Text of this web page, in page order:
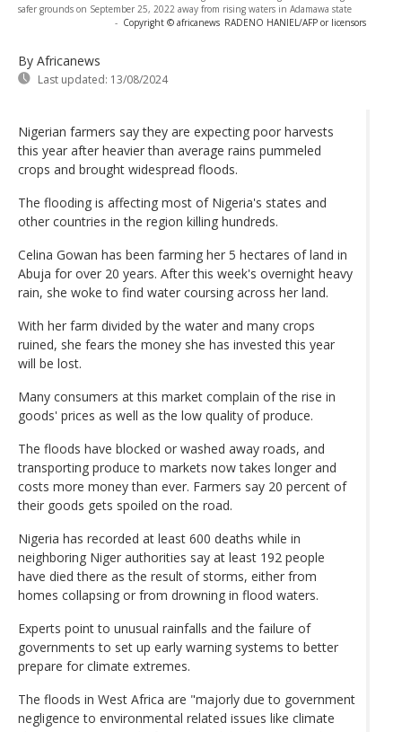
safer grounds on September 25, 2022 away from rising waters in Adamawa state
- Copyright © africanews RADENO HANIEL/AFP or licensors
By Africanews
Last updated: 13/08/2024
Nigerian farmers say they are expecting poor harvests
this year after heavier than average rains pummeled
crops and brought widespread floods.
The flooding is affecting most of Nigeria's states and
other countries in the region killing hundreds.
Celina Gowan has been farming her 5 hectares of land in
Abuja for over 20 years. After this week's overnight heavy
rain, she woke to find water coursing across her land.
With her farm divided by the water and many crops
ruined, she fears the money she has invested this year
will be lost.
Many consumers at this market complain of the rise in
goods' prices as well as the low quality of produce.
The floods have blocked or washed away roads, and
transporting produce to markets now takes longer and
costs more money than ever. Farmers say 20 percent of
their goods gets spoiled on the road.
Nigeria has recorded at least 600 deaths while in
neighboring Niger authorities say at least 192 people
have died there as the result of storms, either from
homes collapsing or from drowning in flood waters.
Experts point to unusual rainfalls and the failure of
governments to set up early warning systems to better
prepare for climate extremes.
The floods in West Africa are "majorly due to government
negligence to environmental related issues like climate